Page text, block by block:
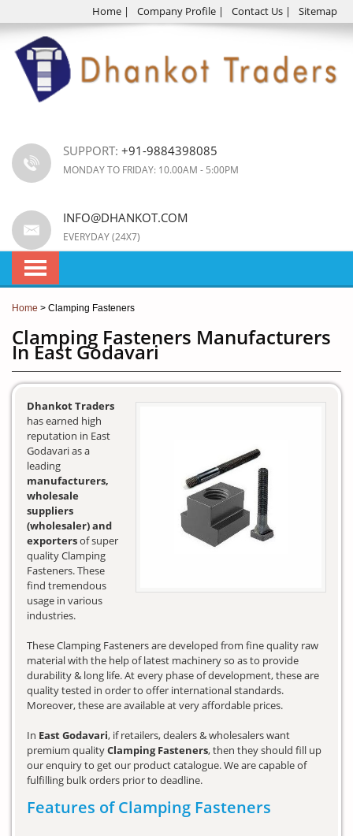
Home | Company Profile | Contact Us | Sitemap
SUPPORT: +91-9884398085
MONDAY TO FRIDAY: 10.00AM - 5:00PM
INFO@DHANKOT.COM
EVERYDAY (24X7)
Home > Clamping Fasteners
Clamping Fasteners Manufacturers
In East Godavari
Dhankot Traders
has earned high
reputation in East
Godavari as a
leading
manufacturers,
wholesale
suppliers
(wholesaler) and
exportersof super
quality Clamping
Fasteners. These
find tremendous
usage in various
industries.
These Clamping Fasteners are developed from fine quality raw
material with the help of latest machinery so as to provide
durability & long life. At every phase of development, these are
quality tested in order to offer international standards.
Moreover, these are available at very affordable prices.
In East Godavari, if retailers, dealers & wholesalers want
premium qualityClamping Fasteners, then they should fill up
our enquiry to get our product catalogue. We are capable of
fulfilling bulk orders prior to deadline.
Features of Clamping Fasteners